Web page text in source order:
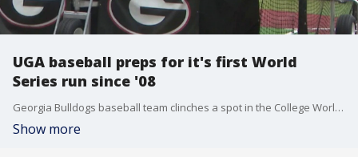
UGA baseball preps for it's first World
Series run since '08
Georgia Bulldogs baseball team clinches a spot in the College World Series after an incredible super regional sweep. Players and head coach Wes Johnson describe the resiliency it took to battle back from a seven-run deficit and secure their first trip to Omaha since 2008.
Show more